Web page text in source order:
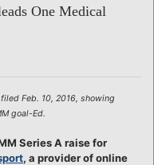
One Medical
Feb. 10, 2016, showing
goal-Ed.
Series A raise for
, a provider of online